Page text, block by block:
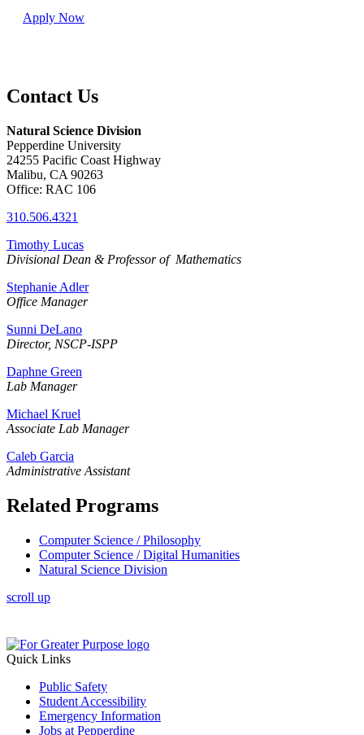
Apply Now
Contact Us
Natural Science Division
Pepperdine University
24255 Pacific Coast Highway
Malibu, CA 90263
Office: RAC 106
310.506.4321
Timothy Lucas
Divisional Dean & Professor of Mathematics
Stephanie Adler
Office Manager
Sunni DeLano
Director, NSCP-ISPP
Daphne Green
Lab Manager
Michael Kruel
Associate Lab Manager
Caleb Garcia
Administrative Assistant
Related Programs
Computer Science / Philosophy
Computer Science / Digital Humanities
Natural Science Division
scroll up
Quick Links
Public Safety
Student Accessibility
Emergency Information
Jobs at Pepperdine